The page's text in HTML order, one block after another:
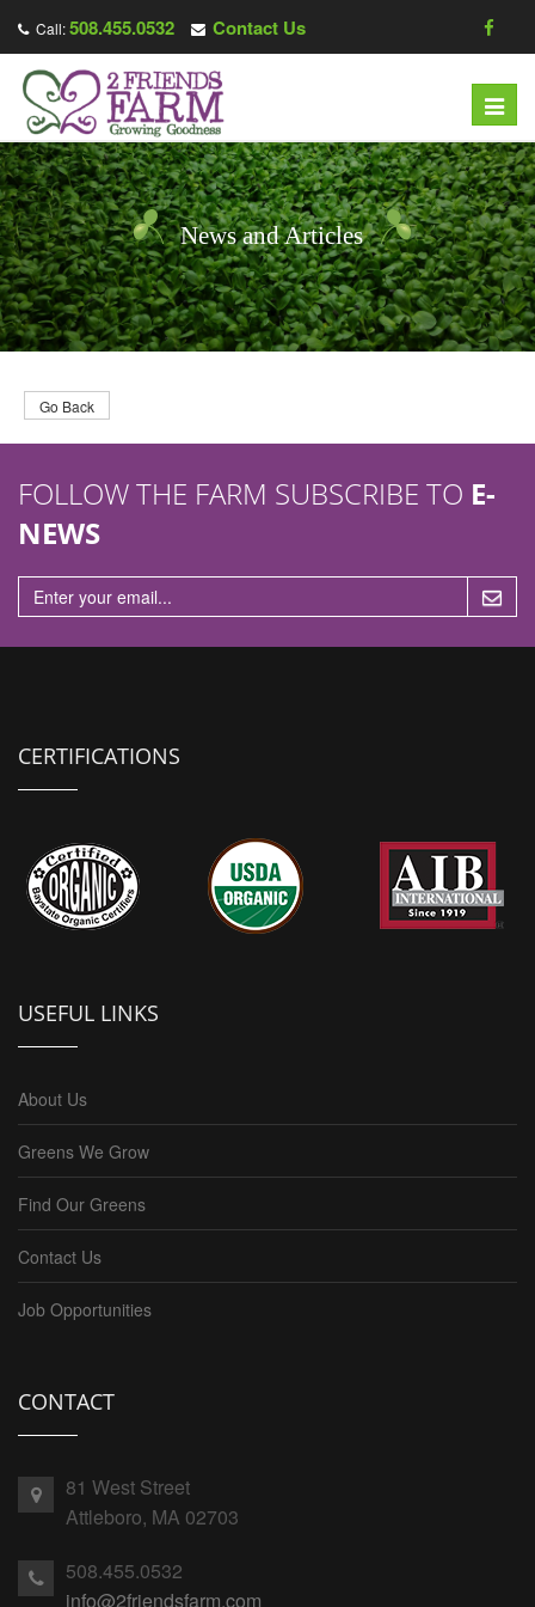
Call:508.455.0532 Contact Us
T
o
g
g
l
e
n
a
v
i
News and Articles
Go Back
FOLLOW THE FARM SUBSCRIBE TO E-
NEWS
CERTIFICATIONS
USEFUL LINKS
About Us
Greens We Grow
Find Our Greens
Contact Us
Job Opportunities
CONTACT
81 West Street
Attleboro, MA 02703
508.455.0532
info@2friendsfarm.com